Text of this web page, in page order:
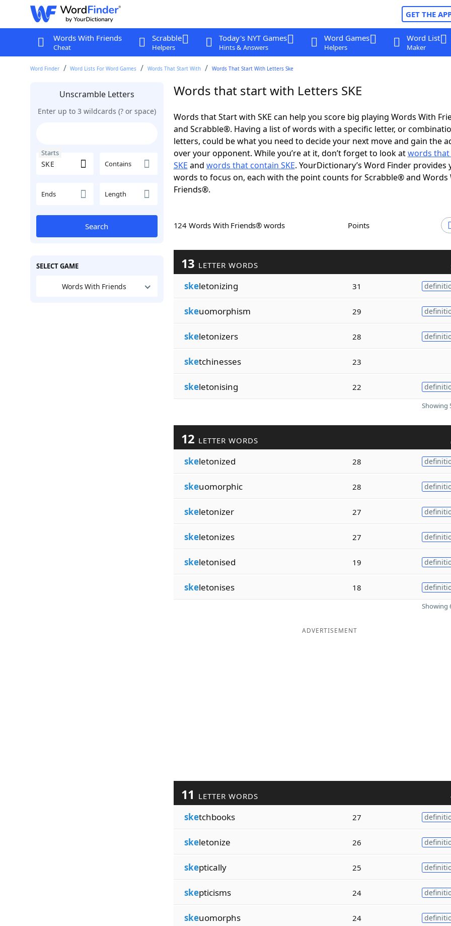
GET THE
Words With Friends
Cheat
Scrabble
Helpers
Today's NYT Games
Hints & Answers
Word Games
Helpers
Word List
Maker
Word Finder Word Lists For Word Games Words That Start With Words That Start With Letters Ske
Unscramble Letters
Enter up to 3 wildcards (? or space)
Starts
Contains
Ends Length
Search
SELECT GAME
Words With Friends
Words that start with Letters SKE
Words that Start with SKE can help you score big playing Words With
and Scrabble®. Having a list of words with a specific letter, or
letters, could be what you need to decide your next move and gain the
over your opponent. While you’re at it, don’t forget to look atwords
SKE and words that contain SKE. YourDictionary’s Word Finder provides
words to focus on, each with the point counts for Scrabble® and Words
Friends®.
124 Words With Friends® words Points
13 LETTER WORDS
skeletonizing 31
skeuomorphism 29
skeletonizers 28
sketchinesses 23
skeletonising 22
Showing
12 LETTER WORDS
skeletonized 28
skeuomorphic 28
skeletonizer 27
skeletonizes 27
skeletonised 19
skeletonises 18
Showing
ADVERTISEMENT
11 LETTER WORDS
sketchbooks 27
skeletonize 26
skeptically 25
skepticisms 24
skeuomorphs 24